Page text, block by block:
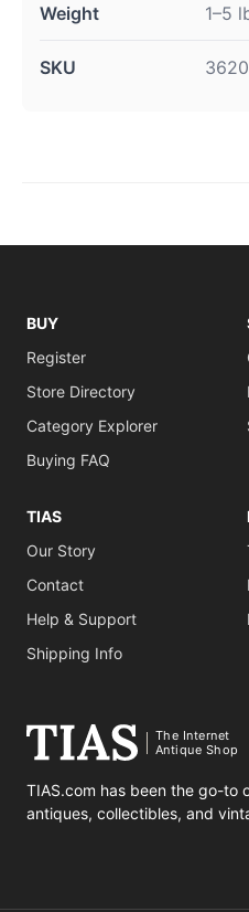
Weight 1–5
SKU
BUY
Register
Store Directory
Category Explorer
Buying FAQ
TIAS
Our Story
Contact
Help & Support
Shipping Info
The Internet
Antique Shop
TIAS.com has been the go-to
antiques, collectibles, and